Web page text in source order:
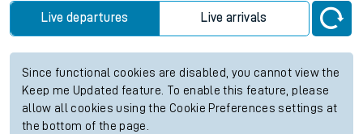
Live departures Live arrivals
Since functional cookies are disabled, you cannot view the
Keep me Updated feature. To enable this feature, please
allow all cookies using the Cookie Preferences settings at
the bottom of the page.